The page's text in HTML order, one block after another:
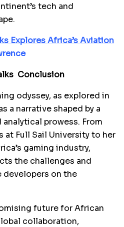
tech and
Explores Africa’s Aviation
Conclusion
odyssey, as explored in
a narrative shaped by a
prowess. From
at Full Sail University to her
gaming industry,
the challenges and
on the
future for African
collaboration,